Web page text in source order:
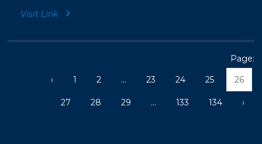
Visit Link
Page:
‹
1 2 ... 23 24 25 26
27 28 29 ... 133 134 ›